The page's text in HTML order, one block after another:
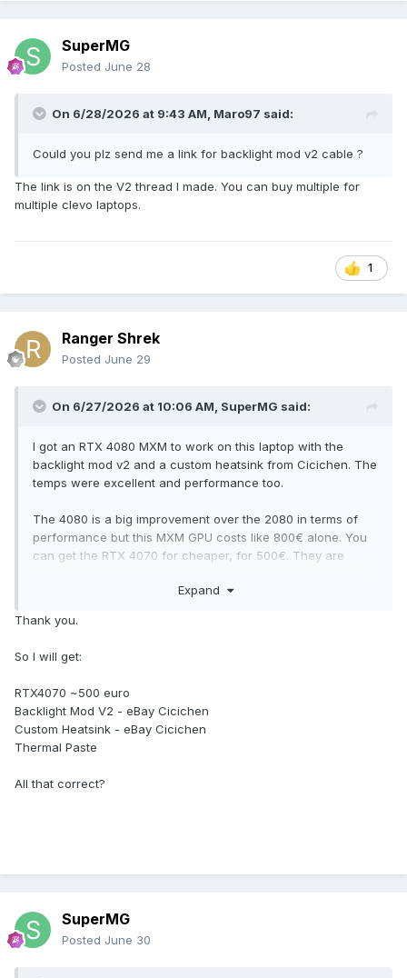
SuperMG
Posted June 28
On 6/28/2026 at 9:43 AM, Maro97 said:
Could you plz send me a link for backlight mod v2 cable ?
The link is on the V2 thread I made. You can buy multiple for
multiple clevo laptops.
1
Ranger Shrek
Posted June 29
On 6/27/2026 at 10:06 AM, SuperMG said:
I got an RTX 4080 MXM to work on this laptop with the
backlight mod v2 and a custom heatsink from Cicichen. The
temps were excellent and performance too.
The 4080 is a big improvement over the 2080 in terms of
performance but this MXM GPU costs like 800€ alone. You
can get the RTX 4070 for cheaper, for 500€. They are
The max CPU you can get is the I9 9900K/KF CPU or the
option. The I9 9900K/KF are like between 150-200€.
Expand
Thank you.
So I will get:
RTX4070 ~500 euro
Backlight Mod V2 - eBay Cicichen
Custom Heatsink - eBay Cicichen
Thermal Paste
All that correct?
SuperMG
Posted June 30